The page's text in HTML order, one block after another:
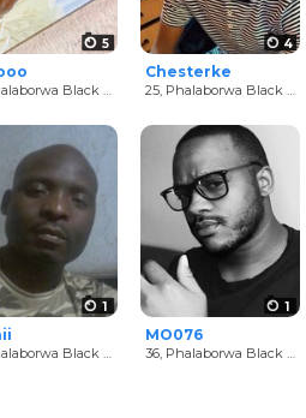
5
Black Men
4
Chesterke
25, Phalaborwa Black Men
1
Black Men
1
MO076
36, Phalaborwa Black Men